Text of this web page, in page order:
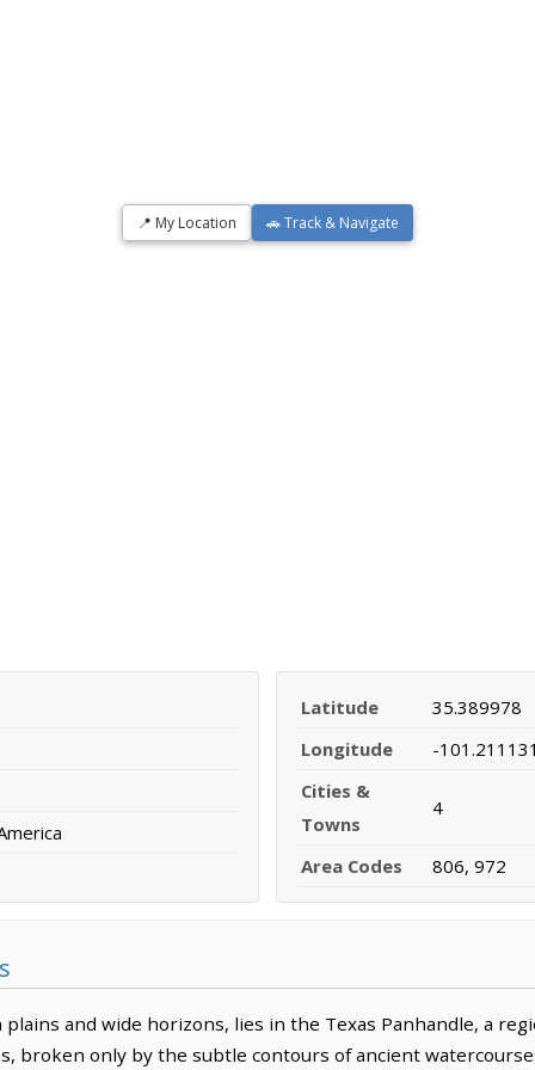
📍 My Location 🚗 Track & Navigate
Latitude
35.389978
Longitude
-
Cities &
Towns
4
Area Codes 806, 972
plains and wide horizons, lies in the Texas Panhandle, a
broken only by the subtle contours of ancient